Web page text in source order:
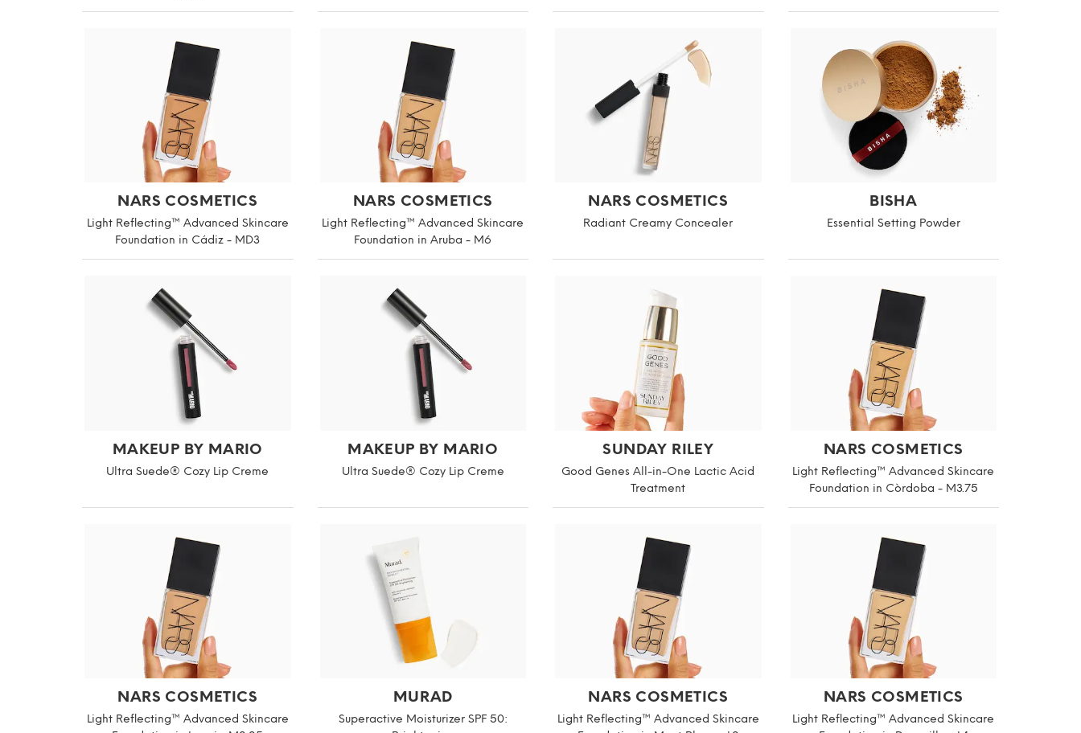
NARS COSMETICS
Light Reflecting™ Advanced Skincare
Foundation in Cádiz - MD3
NARS COSMETICS
Light Reflecting™ Advanced Skincare
Foundation in Aruba - M6
NARS COSMETICS
Radiant Creamy Concealer
BISHA
Essential Setting Powder
MAKEUP BY MARIO
Ultra Suede® Cozy Lip Creme
MAKEUP BY MARIO
Ultra Suede® Cozy Lip Creme
SUNDAY RILEY
Good Genes All-in-One Lactic Acid
Treatment
NARS COSMETICS
Light Reflecting™ Advanced Skincare
Foundation in Còrdoba - M3.75
NARS COSMETICS
Light Reflecting™ Advanced Skincare
MURAD
Superactive Moisturizer SPF 50:
NARS COSMETICS
Light Reflecting™ Advanced Skincare
NARS COSMETICS
Light Reflecting™ Advanced Skincare